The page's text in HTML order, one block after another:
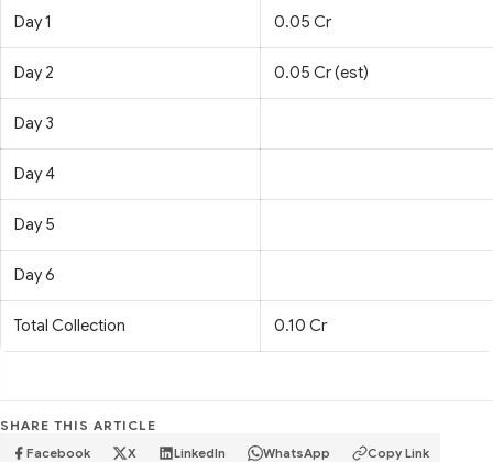
Day 1 0.05 Cr
Day 2 0.05 Cr (est)
Day 3
Day 4
Day 5
Day 6
Total Collection 0.10 Cr
SHARE THIS ARTICLE
Facebook X LinkedIn WhatsApp Copy Link